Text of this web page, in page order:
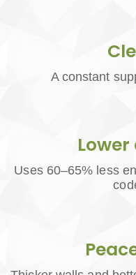
A constant
Uses 60–65% less